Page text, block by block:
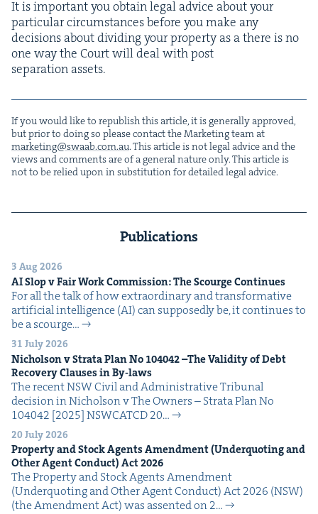
It is impor­tant you obtain legal advice about your
par­tic­u­lar cir­cum­stances before you make any
deci­sions about divid­ing your prop­er­ty as a there is no
one way the Court will deal with post
sep­a­ra­tion assets.
If you would like to repub­lish this arti­cle, it is gen­er­al­ly approved,
but pri­or to doing so please con­tact the Mar­ket­ing team at
marketing@​swaab.​com.​au. This arti­cle is not legal advice and the
views and com­ments are of a gen­er­al nature only. This arti­cle is
not to be relied upon in sub­sti­tu­tion for detailed legal advice.
Publications
3 Aug 2026
AISlop v Fair Work Com­mis­sion: The Scourge Continues
For all the talk of how extra­or­di­nary and trans­for­ma­tive
arti­fi­cial intel­li­gence (AI) can sup­pos­ed­ly be, it con­tin­ues to
be a scourge…
31 July 2026
Nichol­son v Stra­ta Plan No 104042–The Valid­i­ty of Debt
Recov­ery Claus­es in By-laws
The recent NSW Civ­il and Admin­is­tra­tive Tri­bunal
deci­sion in Nichol­son v The Own­ers – Stra­ta Plan No
104042 [2025] NSW­CATCD 20…
20 July 2026
Prop­er­ty and Stock Agents Amend­ment (Under­quot­ing and
Oth­er Agent Con­duct) Act2026
The Prop­er­ty and Stock Agents Amend­ment
(Under­quot­ing and Oth­er Agent Con­duct) Act 2026 (NSW)
(the Amend­ment Act) was assent­ed on 2…